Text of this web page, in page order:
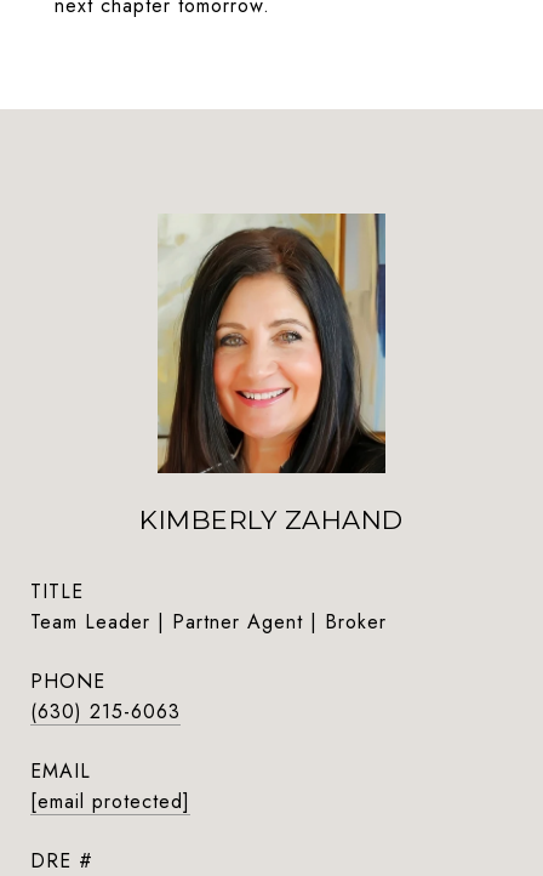
KIMBERLY ZAHAND
TITLE
Team Leader | Partner Agent | Broker
PHONE
(630) 215-6063
EMAIL
[email protected]
DRE #